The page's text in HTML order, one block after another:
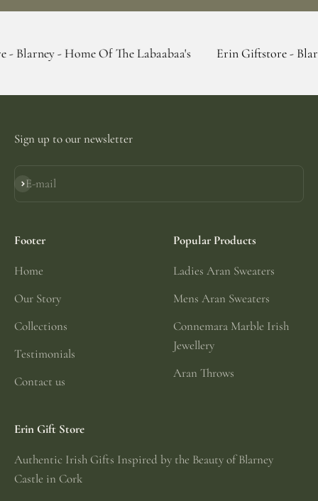
Of The Labaabaa's Erin Giftstore - Blarney - Home
Sign up to our newsletter
E-mail
Subscribe
Footer
Home
Our Story
Collections
Testimonials
Contact us
Popular Products
Ladies Aran Sweaters
Mens Aran Sweaters
Connemara Marble Irish
Jewellery
Aran Throws
Erin Gift Store
Authentic Irish Gifts Inspired by the Beauty of Blarney
Castle in Cork